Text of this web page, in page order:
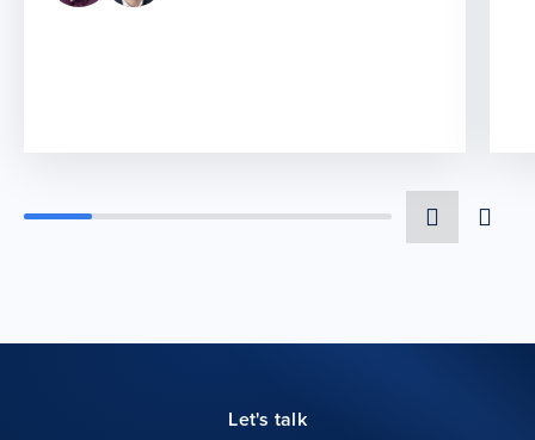
Let's talk